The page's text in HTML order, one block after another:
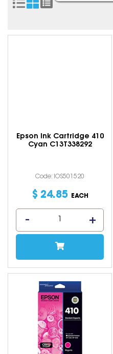
Epson Ink Cartridge 410
Cyan C13T338292
Code: IOS501520
$ 24.85 EACH